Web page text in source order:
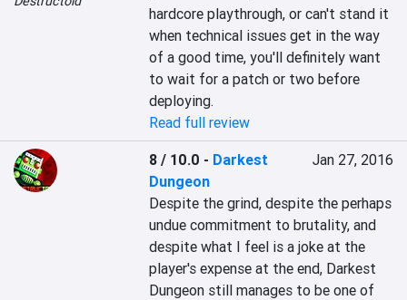
hardcore playthrough, or can't stand it
when technical issues get in the way
of a good time, you'll definitely want
to wait for a patch or two before
deploying.
Read full review
8 / 10.0 - Darkest
Dungeon
Jan 27, 2016
Despite the grind, despite the perhaps
undue commitment to brutality, and
despite what I feel is a joke at the
player's expense at the end, Darkest
Dungeon still manages to be one of